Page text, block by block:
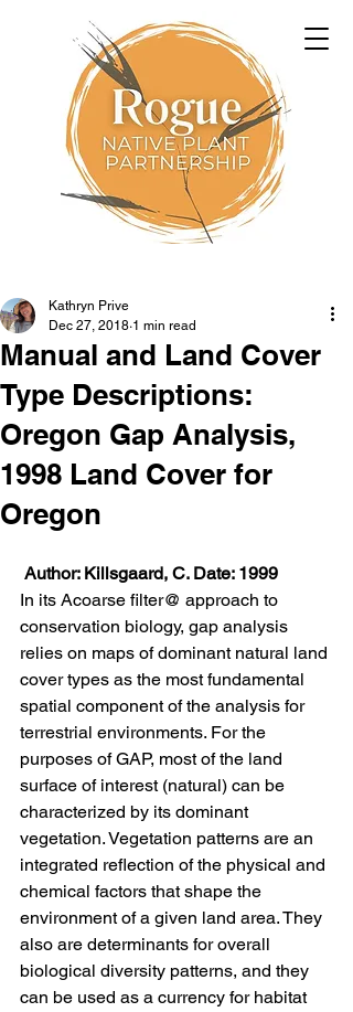
Manual and Land Cover
Type Descriptions:
Oregon Gap Analysis,
1998 Land Cover for
Oregon
Kathryn Prive
Dec 27, 2018 1 min read
Author: Killsgaard, C. Date: 1999
In its Acoarse filter@ approach to
conservation biology, gap analysis
relies on maps of dominant natural land
cover types as the most fundamental
spatial component of the analysis for
terrestrial environments. For the
purposes of GAP, most of the land
surface of interest (natural) can be
characterized by its dominant
vegetation. Vegetation patterns are an
integrated reflection of the physical and
chemical factors that shape the
environment of a given land area. They
also are determinants for overall
biological diversity patterns, and they
can be used as a currency for habitat